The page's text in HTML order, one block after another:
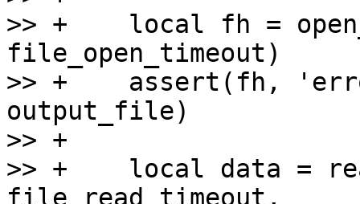
>> +    local fh =
file_open_timeout)
>> +    assert(fh,
output_file)
>> +
>> +    local data =
file_read_timeout,